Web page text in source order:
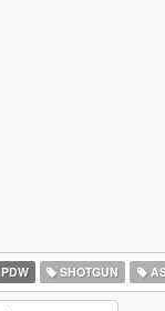
PDW SHOTGUN